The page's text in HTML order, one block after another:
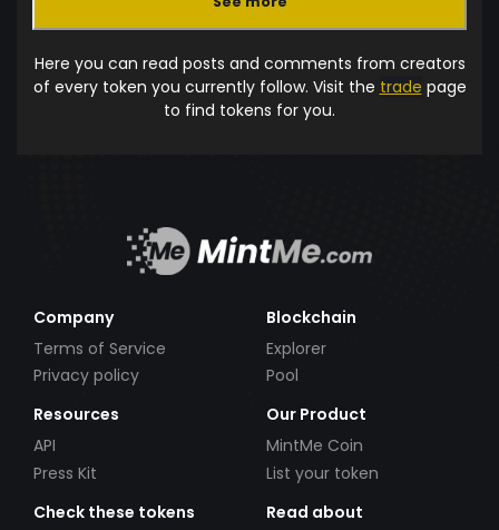
Here you can read posts and comments from creators
of every token you currently follow. Visit the trade page
to find tokens for you.
Company
Terms of Service
Privacy policy
Blockchain
Explorer
Pool
Resources
API
Press Kit
Our Product
MintMe Coin
List your token
Check these tokens
Read about